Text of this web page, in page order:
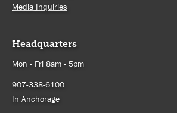
Media Inquiries
Headquarters
Mon - Fri 8am - 5pm
907-338-6100
In Anchorage